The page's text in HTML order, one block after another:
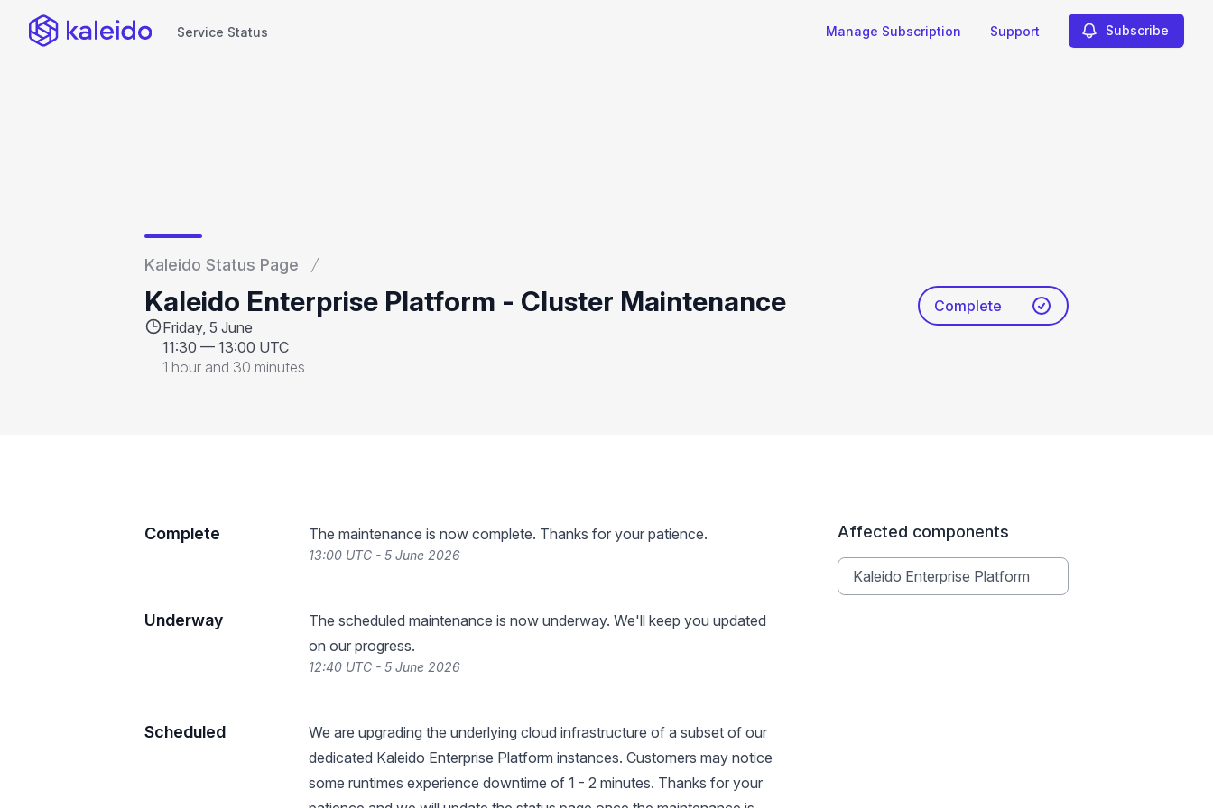
Service Status Manage Subscription Support Subscribe
Kaleido Status Page
Kaleido Enterprise Platform - Cluster Maintenance
Friday, 5 June
11:30 — 13:00 UTC
1 hour and 30 minutes
Complete
Complete The maintenance is now complete. Thanks for your patience.
13:00 UTC - 5 June 2026
Underway
The scheduled maintenance is now underway. We'll keep you updated
on our progress.
12:40 UTC - 5 June 2026
Scheduled
We are upgrading the underlying cloud infrastructure of a subset of our
dedicated Kaleido Enterprise Platform instances. Customers may notice
some runtimes experience downtime of 1 - 2 minutes. Thanks for your
Affected components
Kaleido Enterprise Platform